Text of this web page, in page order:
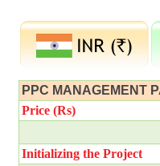
PPC MANAGEMENT
Price (Rs)
Initializing the Project